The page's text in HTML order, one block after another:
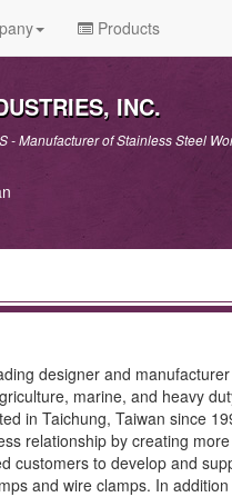
Products
INC.
- Manufacturer of Stainless Steel
designer and
marine, and heavy
in Taichung, Taiwan since
relationship by creating
customers to develop and
and wire clamps. In